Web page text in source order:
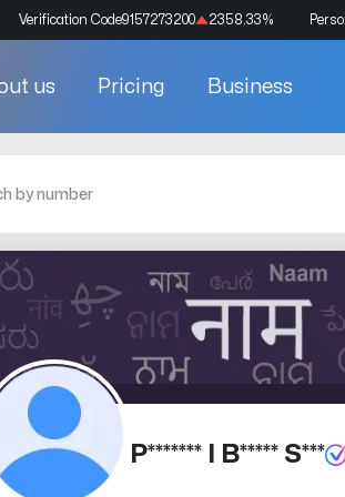
Verification Code9157273200 2358.33%
us Pricing Business
P******* I B***** S***